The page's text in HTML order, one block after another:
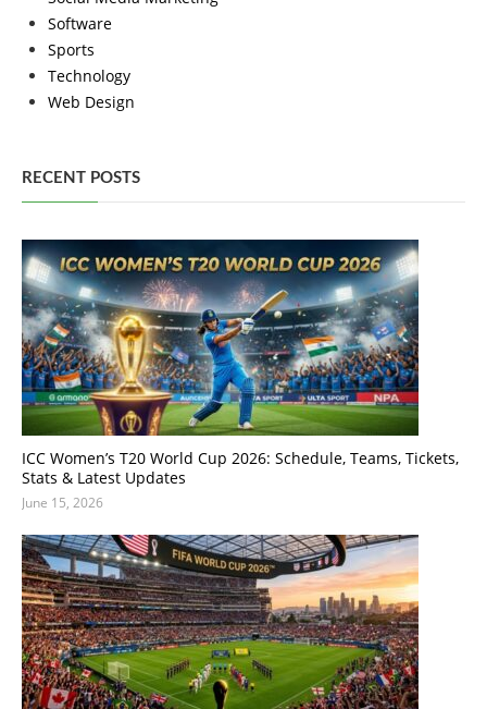
Software
Sports
Technology
Web Design
RECENT POSTS
ICC Women’s T20 World Cup 2026: Schedule, Teams, Tickets,
Stats & Latest Updates
June 15, 2026